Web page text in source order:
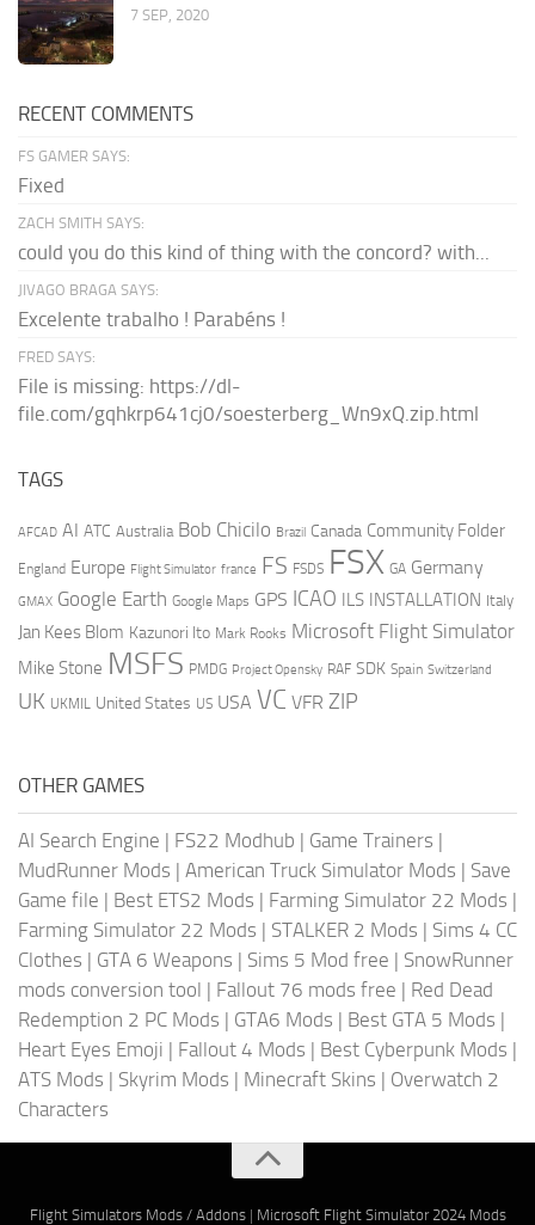
7 SEP, 2020
RECENT COMMENTS
FS GAMER SAYS:
Fixed
ZACH SMITH SAYS:
could you do this kind of thing with the concord? with...
JIVAGO BRAGA SAYS:
Excelente trabalho ! Parabéns !
FRED SAYS:
File is missing: https://dl-
file.com/gqhkrp641cj0/soesterberg_Wn9xQ.zip.html
TAGS
AFCAD AI ATC Australia Bob Chicilo Brazil Canada Community Folder
England Europe Flight Simulator france FS FSDS FSX GA Germany
GMAX Google Earth Google Maps GPS ICAO ILS INSTALLATION Italy
Jan Kees Blom Kazunori Ito Mark Rooks Microsoft Flight Simulator
Mike Stone MSFS PMDG Project Opensky RAF SDK Spain Switzerland
UK UKMIL United States US USA VC VFR ZIP
OTHER GAMES
AI Search Engine | FS22 Modhub | Game Trainers |
MudRunner Mods | American Truck Simulator Mods | Save
Game file | Best ETS2 Mods | Farming Simulator 22 Mods |
Farming Simulator 22 Mods | STALKER 2 Mods | Sims 4 CC
Clothes | GTA 6 Weapons | Sims 5 Mod free | SnowRunner
mods conversion tool | Fallout 76 mods free | Red Dead
Redemption 2 PC Mods | GTA6 Mods | Best GTA 5 Mods |
Heart Eyes Emoji | Fallout 4 Mods | Best Cyberpunk Mods |
ATS Mods | Skyrim Mods | Minecraft Skins | Overwatch 2
Characters
Flight Simulators Mods / Addons| Microsoft Flight Simulator 2024 Mods